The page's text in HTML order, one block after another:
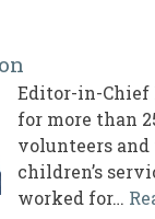
Editor-in-Chief
for more than
volunteers
children’s
worked for…